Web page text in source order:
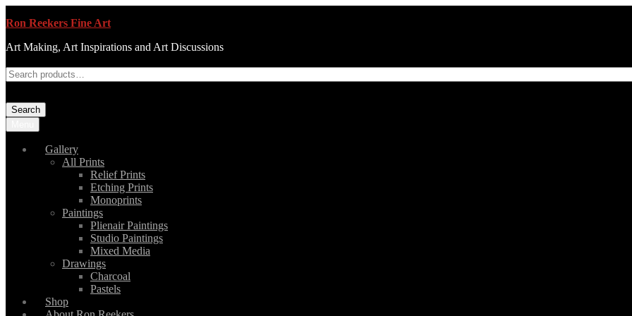
Ron Reekers Fine Art
Art Making, Art Inspirations and Art Discussions
Search
Gallery
All Prints
Relief Prints
Etching Prints
Monoprints
Paintings
Plienair Paintings
Studio Paintings
Mixed Media
Drawings
Charcoal
Pastels
Shop